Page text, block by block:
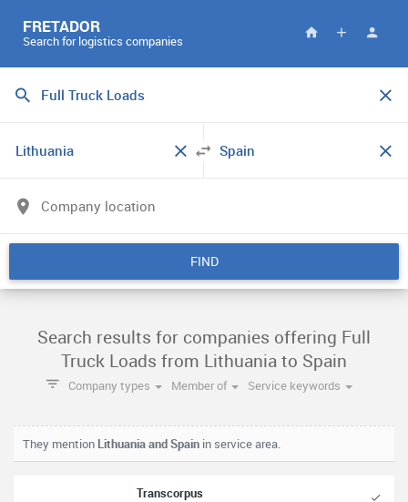
FRETADOR
Search for logistics companies
FIND
Search results for companies offering Full
Truck Loads from Lithuania to Spain
Company types Member of Service keywords
They mention Lithuania and Spain in service area.
Transcorpus